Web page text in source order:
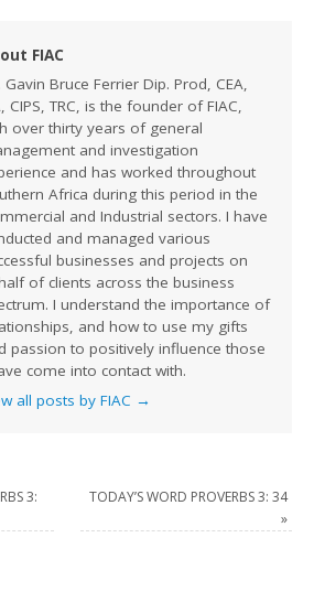
FIAC
Gavin Bruce Ferrier Dip. Prod, CEA,
CIPS, TRC, is the founder of FIAC,
over thirty years of general
and investigation
and has worked throughout
Africa during this period in the
and Industrial sectors. I have
and managed various
businesses and projects on
of clients across the business
I understand the importance of
and how to use my gifts
passion to positively influence those
come into contact with.
all posts by FIAC →
3:
TODAY’S WORD PROVERBS 3: 34
»